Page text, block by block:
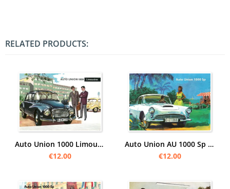
RELATED PRODUCTS:
Auto Union 1000 Limousine Advertising Poster Picture
€12.00
Auto Union AU 1000 Sp "Camping" Poster Picture art print
€12.00